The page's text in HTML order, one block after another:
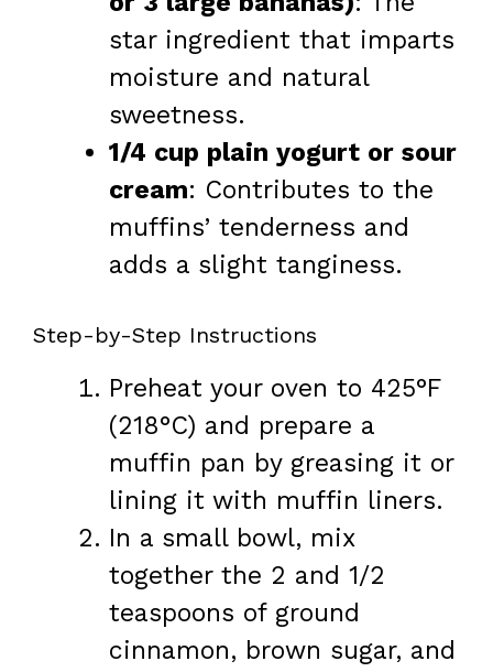
star ingredient that imparts
moisture and natural
sweetness.
1/4 cup plain yogurt or sour
cream: Contributes to the
muffins’ tenderness and
adds a slight tanginess.
Step-by-Step Instructions
Preheat your oven to 425°F
(218°C) and prepare a
muffin pan by greasing it or
lining it with muffin liners.
In a small bowl, mix
together the 2 and 1/2
teaspoons of ground
cinnamon, brown sugar, and